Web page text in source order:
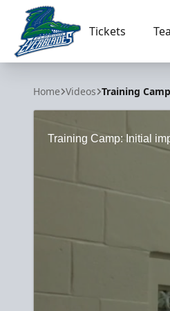
Florida Everblades
Tickets
Home Videos Training
Training Camp: Initial